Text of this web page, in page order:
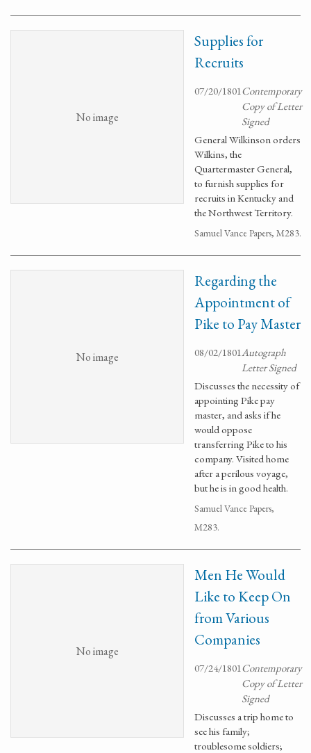
No image
Supplies for
Recruits
07/20/1801Contemporary
Copy of Letter
Signed
General Wilkinson orders
Wilkins, the
Quartermaster General,
to furnish supplies for
recruits in Kentucky and
the Northwest Territory.
Samuel Vance Papers, M283.
No image
Regarding the
Appointment of
Pike to Pay Master
08/02/1801Autograph
Letter Signed
Discusses the necessity of
appointing Pike pay
master, and asks if he
would oppose
transferring Pike to his
company. Visited home
after a perilous voyage,
but he is in good health.
Samuel Vance Papers,
M283.
No image
Men He Would
Like to Keep On
from Various
Companies
07/24/1801Contemporary
Copy of Letter
Signed
Discusses a trip home to
see his family;
troublesome soldiers;